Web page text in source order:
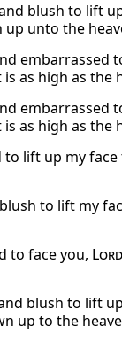
blush to lift
unto the
as high as the
as high as the
to lift up my
to lift my
to face you, Lord
blush to lift
up to the